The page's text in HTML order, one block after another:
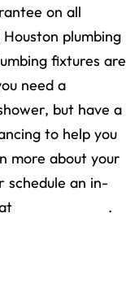
on all
plumbing
fixtures are
need a
but have a
to help you
more about your
schedule an in-
.